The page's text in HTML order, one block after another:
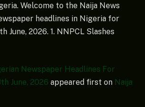
Welcome to the Naija News
headlines in Nigeria for
June, 2026. 1. NNPCL Slashes
Newspaper Headlines For
June, 2026 appeared first on Naija